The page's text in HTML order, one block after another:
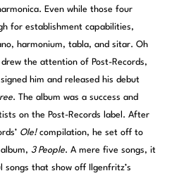
Even while those four
for establishment capabilities,
harmonium, tabla, and sitar. Oh
the attention of Post-Records,
him and released his debut
. The album was a success and
on the Post-Records label. After
Ole!compilation, he set off to
3 People. A mere five songs, it
that show off Ilgenfritz’s